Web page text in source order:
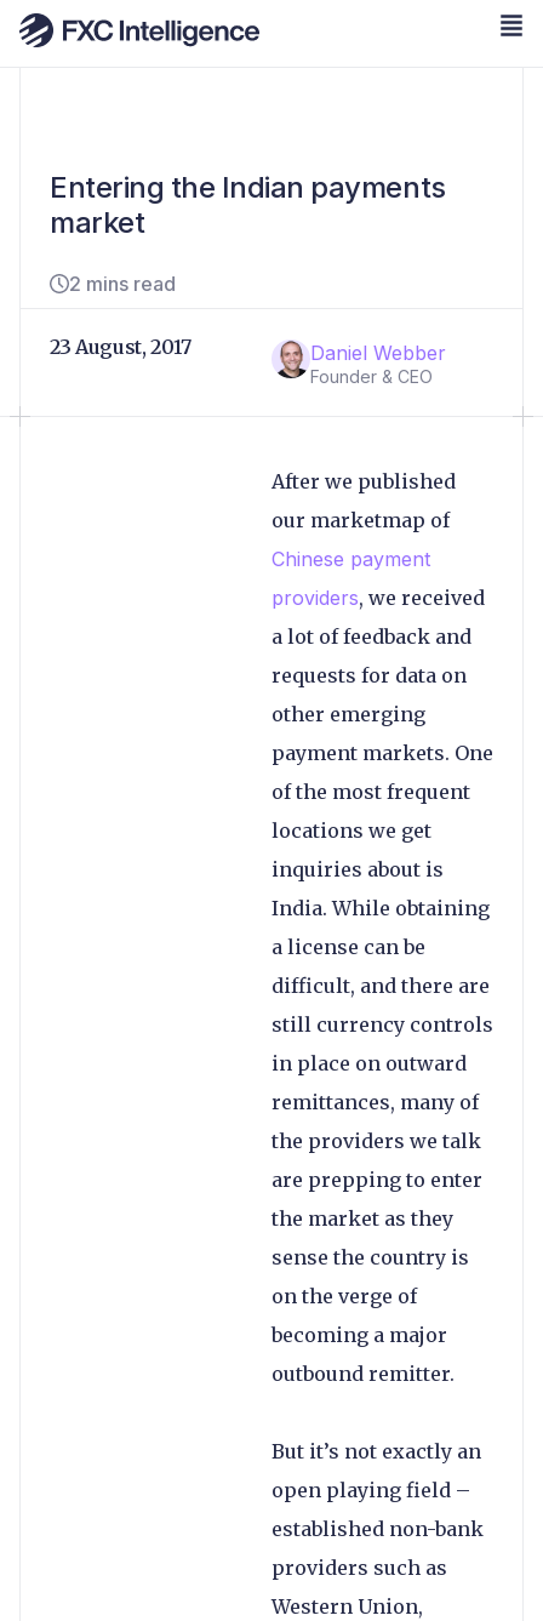
Entering the Indian payments
market
2 mins read
Daniel Webber
Founder & CEO
23 August, 2017
After we published
our marketmap of
Chinese payment
providers, we received
a lot of feedback and
requests for data on
other emerging
payment markets. One
of the most frequent
locations we get
inquiries about is
India. While obtaining
a license can be
difficult, and there are
still currency controls
in place on outward
remittances, many of
the providers we talk
are prepping to enter
the market as they
sense the country is
on the verge of
becoming a major
outbound remitter.
But it’s not exactly an
open playing field –
established non-bank
providers such as
Western Union,